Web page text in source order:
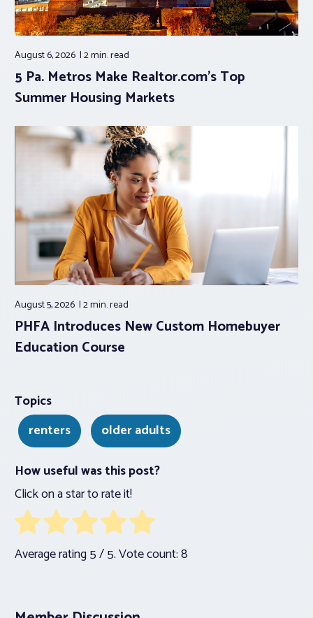
August 6, 2026 2 min.read
5 Pa. Metros Make Realtor.com’s Top
Summer Housing Markets
August 5, 2026 2 min.read
PHFA Introduces New Custom Homebuyer
Education Course
Topics
renters
older adults
How useful was this post?
Click on a star to rate it!
Average rating5/ 5. Vote count:8